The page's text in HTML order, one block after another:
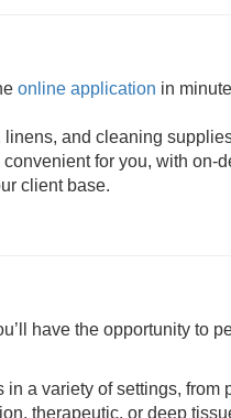
online application in
and cleaning
convenient for you, with on-
client base.
have the opportunity to
in a variety of settings,
therapeutic, or deep